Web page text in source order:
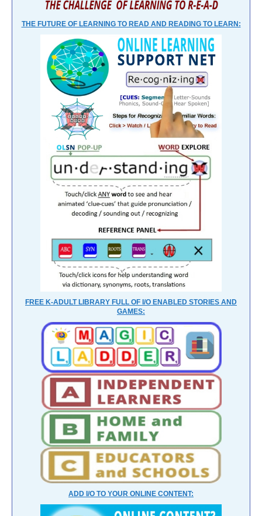
THE FUTURE OF LEARNING TO READ AND READING TO LEARN:
FREE K-ADULT LIBRARY FULL OF I/O ENABLED STORIES AND
GAMES:
ADD I/O TO YOUR ONLINE CONTENT: